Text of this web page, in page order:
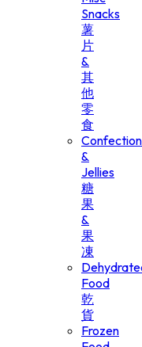
Snacks
薯
片
&
其
他
零
食
&
Jellies
糖
果
&
果
凍
Food
乾
貨
Frozen